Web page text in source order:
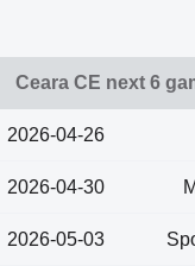
Ceara CE next 6
2026-04-26
2026-04-30
2026-05-03